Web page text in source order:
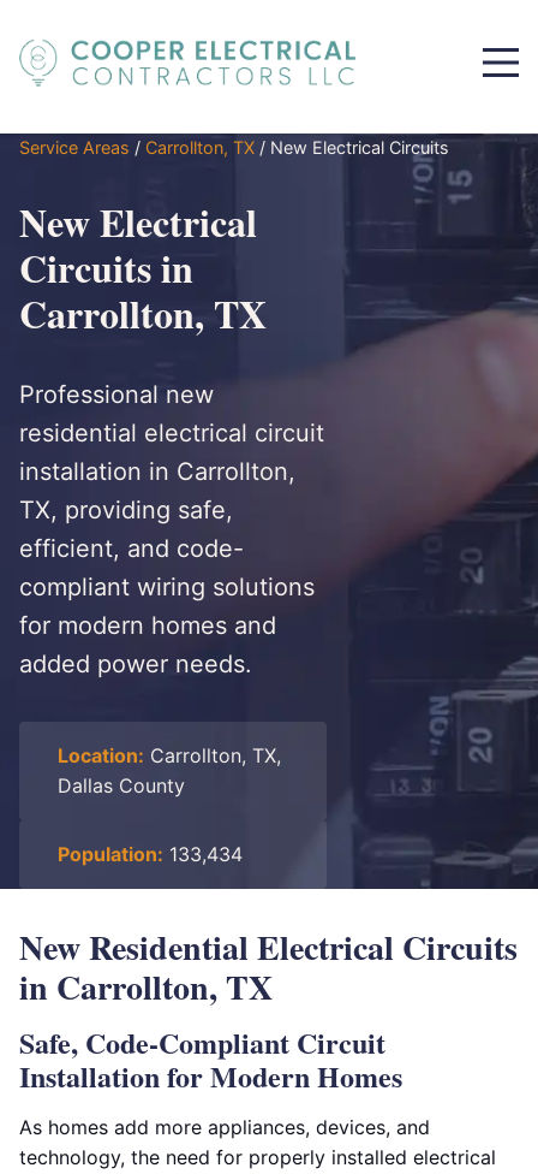
Service Areas / Carrollton, TX / New Electrical Circuits
New Electrical
Circuits in
Carrollton, TX
Professional new
residential electrical circuit
installation in Carrollton,
TX, providing safe,
efficient, and code-
compliant wiring solutions
for modern homes and
added power needs.
Location: Carrollton, TX,
Dallas County
Population: 133,434
New Residential Electrical Circuits
in Carrollton, TX
Safe, Code-Compliant Circuit
Installation for Modern Homes
As homes add more appliances, devices, and
technology, the need for properly installed electrical